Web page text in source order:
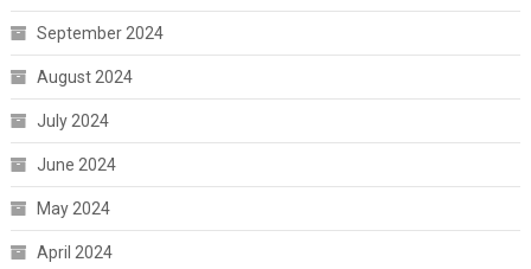
September 2024
August 2024
July 2024
June 2024
May 2024
April 2024